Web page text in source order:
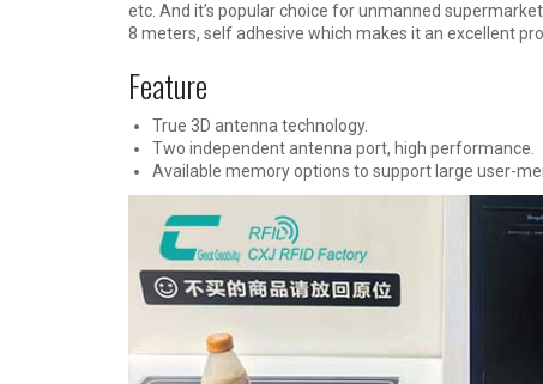
etc. And it’s popular choice for unmanned
8 meters, self adhesive which makes it an excellent
Feature
True 3D antenna technology.
Two independent antenna port, high performance.
Available memory options to support large user-